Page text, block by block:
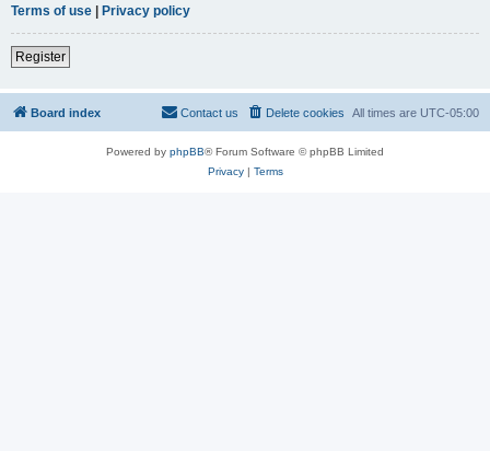
Terms of use | Privacy policy
Register
Board index All times are UTC-05:00
Delete cookies
Contact us
Powered by phpBB® Forum Software © phpBB Limited
Privacy| Terms